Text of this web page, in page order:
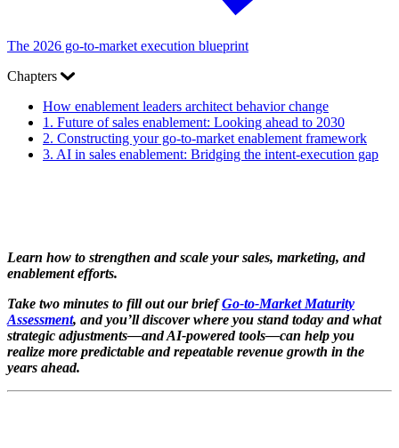
The 2026 go-to-market execution blueprint
Chapters
How enablement leaders architect behavior change
1. Future of sales enablement: Looking ahead to 2030
2. Constructing your go-to-market enablement framework
3. AI in sales enablement: Bridging the intent-execution gap
Learn how to strengthen and scale your sales, marketing, and
enablement efforts.
Take two minutes to fill out our briefGo-to-Market Maturity
Assessment, and you’ll discover where you stand today and what
strategic adjustments—and AI-powered tools—can help you
realize more predictable and repeatable revenue growth in the
years ahead.